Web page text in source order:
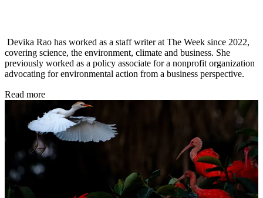
Devika Rao has worked as a staff writer at The Week since 2022,
covering science, the environment, climate and business. She
previously worked as a policy associate for a nonprofit organization
advocating for environmental action from a business perspective.
Read more